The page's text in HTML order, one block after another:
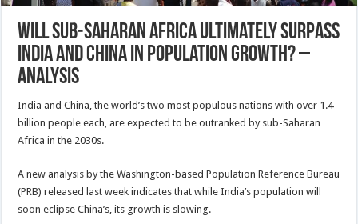
Will Sub-Saharan Africa Ultimately Surpass
India And China In Population Growth? –
Analysis
India and China, the world’s two most populous nations with over 1.4
billion people each, are expected to be outranked by sub-Saharan
Africa in the 2030s.
A new analysis by the Washington-based Population Reference Bureau
(PRB) released last week indicates that while India’s population will
soon eclipse China’s, its growth is slowing.